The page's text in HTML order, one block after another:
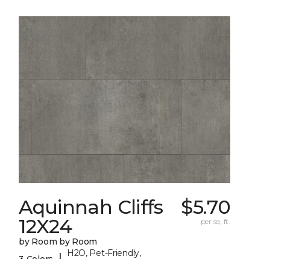
Aquinnah Cliffs
12X24
by Room by Room
H2O, Pet-Friendly,
$5.70
per sq. ft.